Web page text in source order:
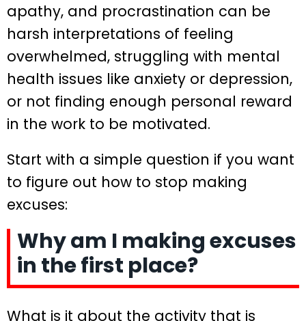
apathy, and procrastination can be
harsh interpretations of feeling
overwhelmed, struggling with mental
health issues like anxiety or depression,
or not finding enough personal reward
in the work to be motivated.
Start with a simple question if you want
to figure out how to stop making
excuses:
Why am I making excuses
in the first place?
What is it about the activity that is